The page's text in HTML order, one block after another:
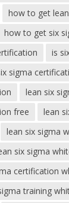
how to get
how to get six
is
sigma
lean six
free
lean
lean six sigma
six sigma
certification
training